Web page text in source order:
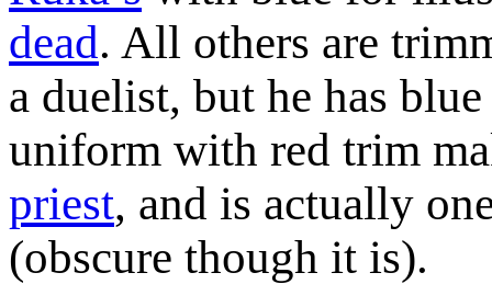
dead. All others are
a duelist, but he has
uniform with red trim
priest, and is actually
(obscure though it is).